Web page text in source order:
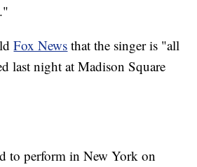
Fox News that the singer is "all
last night at Madison Square
to perform in New York on